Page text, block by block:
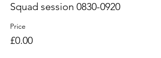
Squad session 0830-0920
Price
£0.00